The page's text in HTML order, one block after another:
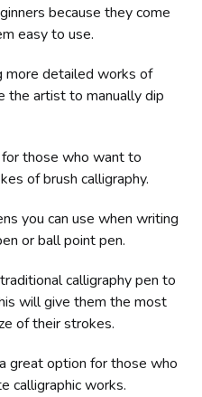
because they come
easy to use.
more detailed works of
the artist to manually dip
those who want to
of brush calligraphy.
you can use when writing
or ball point pen.
calligraphy pen to
will give them the most
of their strokes.
great option for those who
calligraphic works.